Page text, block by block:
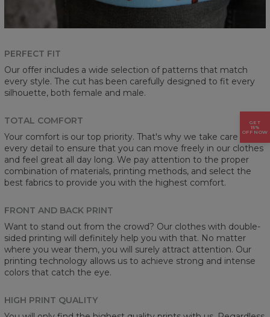
PERFECT FIT
Our offer includes a wide selection of patterns that match
every style. The cut has been carefully designed to fit every
silhouette, both female and male.
TOTAL COMFORT
Your comfort is our top priority. That's why we take care of
every detail to ensure that you can move freely in our clothes
and feel great all day long. We pay attention to the proper
combination of materials, printing methods, and select the
best fabrics to provide you with the highest comfort.
FRONT AND BACK PRINT
Want to stand out from the crowd? Our clothes with double-
sided printing will definitely help you with that. No matter
where you wear them, you will surely attract attention. Our
printing technology allows us to achieve strong and intense
colors that catch the eye.
HIGH PRINT QUALITY
GET
15%
OFF NOW